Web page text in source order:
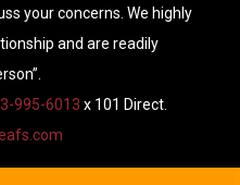
your concerns. We highly
and are readily
995-6013 x 101 Direct.